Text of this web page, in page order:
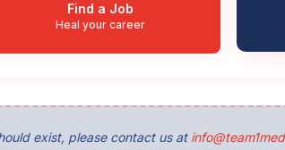
Find a Job
Heal your career
exist, please contact us at